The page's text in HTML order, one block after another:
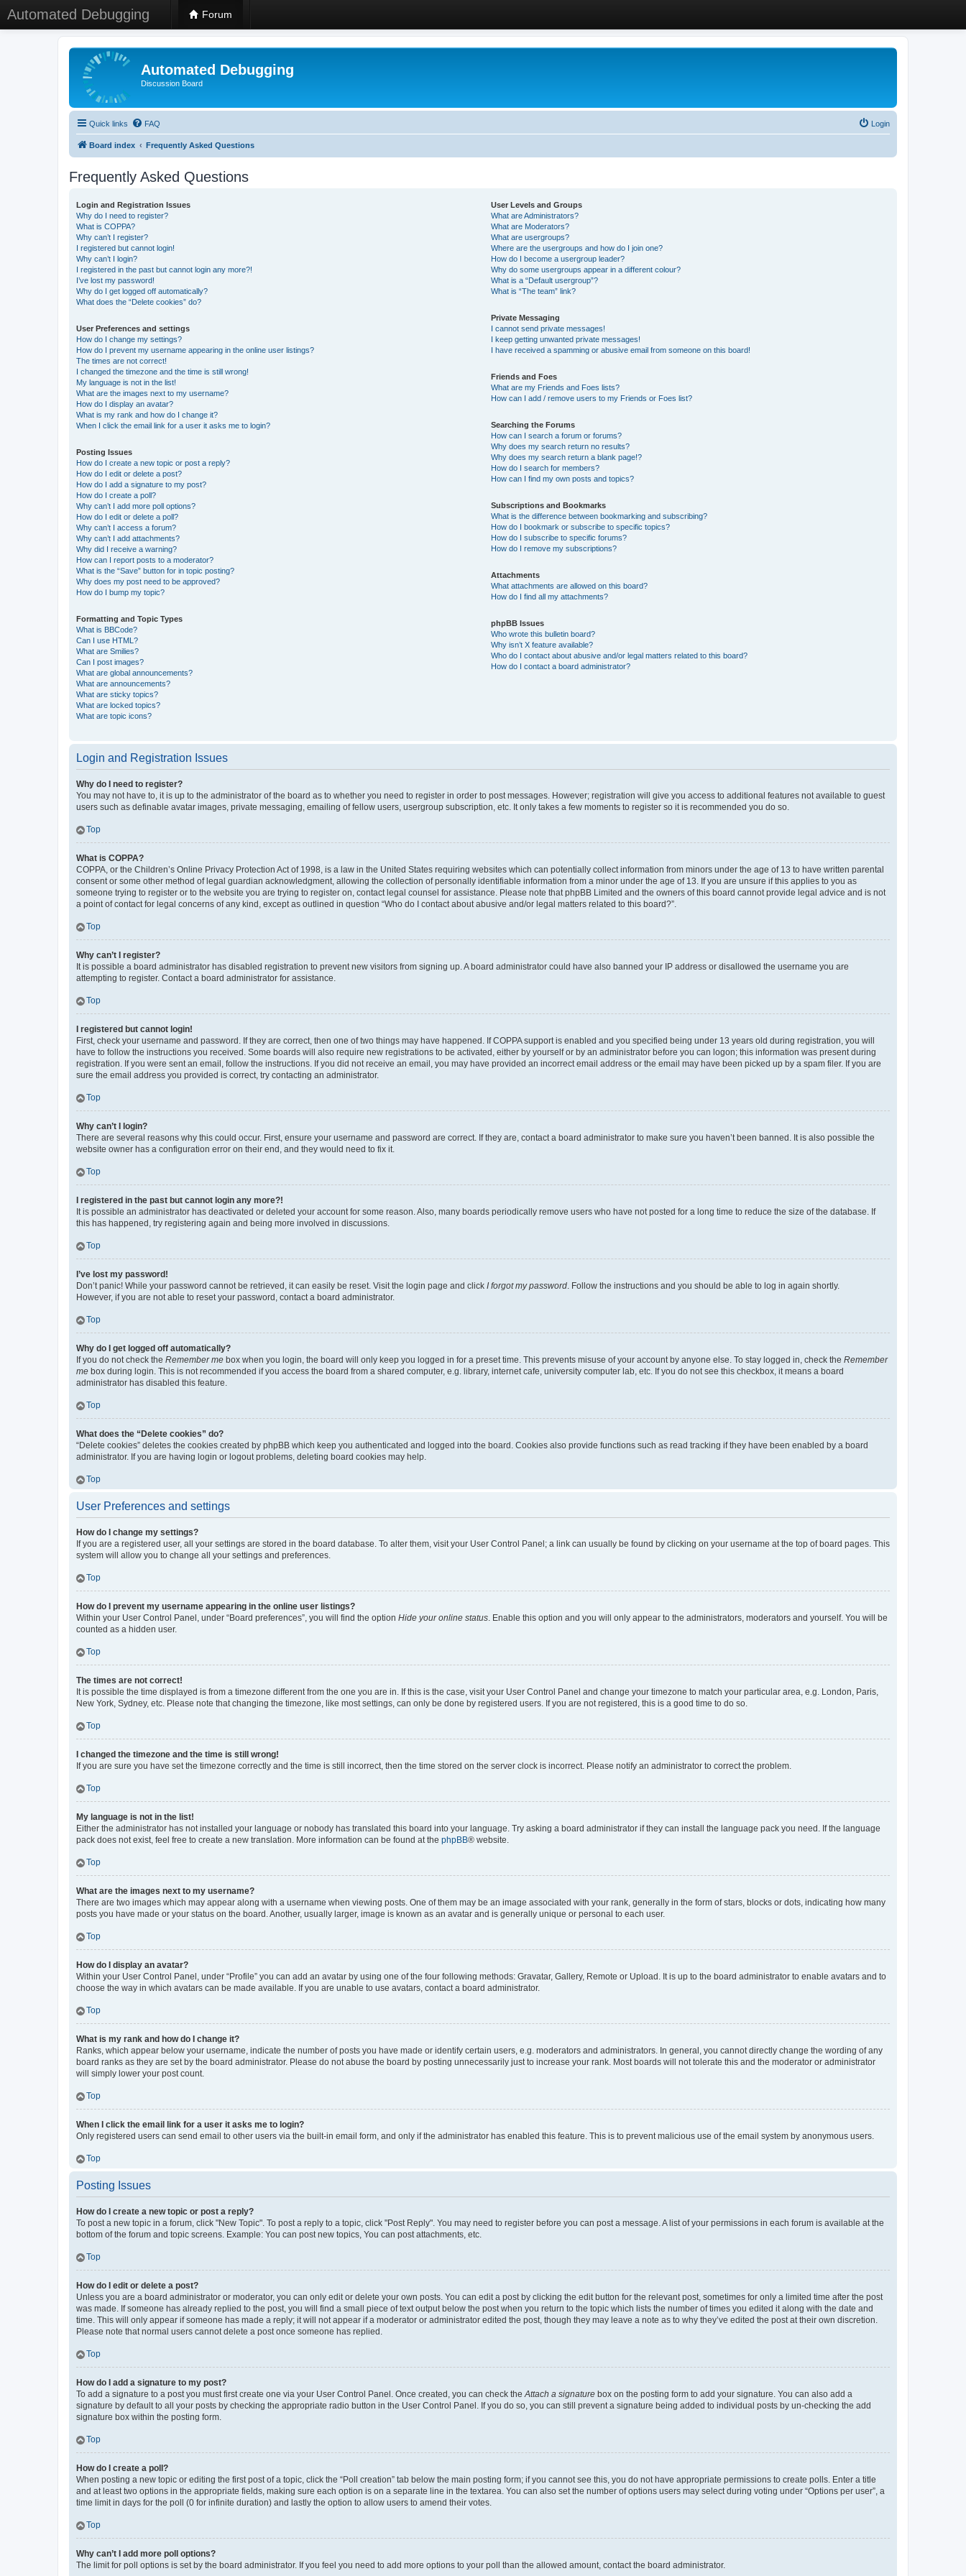
Automated Debugging Forum
Automated Debugging
Discussion Board
Quick links FAQ Login
Board index Frequently Asked Questions
Frequently Asked Questions
Login and Registration Issues
Why do I need to register?
What is COPPA?
Why can’t I register?
I registered but cannot login!
Why can’t I login?
I registered in the past but cannot login any more?!
I’ve lost my password!
Why do I get logged off automatically?
What does the “Delete cookies” do?
User Preferences and settings
How do I change my settings?
How do I prevent my username appearing in the online user listings?
The times are not correct!
I changed the timezone and the time is still wrong!
My language is not in the list!
What are the images next to my username?
How do I display an avatar?
What is my rank and how do I change it?
When I click the email link for a user it asks me to login?
Posting Issues
How do I create a new topic or post a reply?
How do I edit or delete a post?
How do I add a signature to my post?
How do I create a poll?
Why can’t I add more poll options?
How do I edit or delete a poll?
Why can’t I access a forum?
Why can’t I add attachments?
Why did I receive a warning?
How can I report posts to a moderator?
What is the “Save” button for in topic posting?
Why does my post need to be approved?
How do I bump my topic?
Formatting and Topic Types
What is BBCode?
Can I use HTML?
What are Smilies?
Can I post images?
What are global announcements?
What are announcements?
What are sticky topics?
What are locked topics?
What are topic icons?
User Levels and Groups
What are Administrators?
What are Moderators?
What are usergroups?
Where are the usergroups and how do I join one?
How do I become a usergroup leader?
Why do some usergroups appear in a different colour?
What is a “Default usergroup”?
What is “The team” link?
Private Messaging
I cannot send private messages!
I keep getting unwanted private messages!
I have received a spamming or abusive email from someone on this board!
Friends and Foes
What are my Friends and Foes lists?
How can I add / remove users to my Friends or Foes list?
Searching the Forums
How can I search a forum or forums?
Why does my search return no results?
Why does my search return a blank page!?
How do I search for members?
How can I find my own posts and topics?
Subscriptions and Bookmarks
What is the difference between bookmarking and subscribing?
How do I bookmark or subscribe to specific topics?
How do I subscribe to specific forums?
How do I remove my subscriptions?
Attachments
What attachments are allowed on this board?
How do I find all my attachments?
phpBB Issues
Who wrote this bulletin board?
Why isn’t X feature available?
Who do I contact about abusive and/or legal matters related to this board?
How do I contact a board administrator?
Login and Registration Issues
Why do I need to register?
You may not have to, it is up to the administrator of the board as to whether you need to register in order to post messages. However; registration will give you access to additional features not available to guest
users such as definable avatar images, private messaging, emailing of fellow users, usergroup subscription, etc. It only takes a few moments to register so it is recommended you do so.
Top
What is COPPA?
COPPA, or the Children’s Online Privacy Protection Act of 1998, is a law in the United States requiring websites which can potentially collect information from minors under the age of 13 to have written parental
consent or some other method of legal guardian acknowledgment, allowing the collection of personally identifiable information from a minor under the age of 13. If you are unsure if this applies to you as
someone trying to register or to the website you are trying to register on, contact legal counsel for assistance. Please note that phpBB Limited and the owners of this board cannot provide legal advice and is not
a point of contact for legal concerns of any kind, except as outlined in question “Who do I contact about abusive and/or legal matters related to this board?”.
Top
Why can’t I register?
It is possible a board administrator has disabled registration to prevent new visitors from signing up. A board administrator could have also banned your IP address or disallowed the username you are
attempting to register. Contact a board administrator for assistance.
Top
I registered but cannot login!
First, check your username and password. If they are correct, then one of two things may have happened. If COPPA support is enabled and you specified being under 13 years old during registration, you will
have to follow the instructions you received. Some boards will also require new registrations to be activated, either by yourself or by an administrator before you can logon; this information was present during
registration. If you were sent an email, follow the instructions. If you did not receive an email, you may have provided an incorrect email address or the email may have been picked up by a spam filer. If you are
sure the email address you provided is correct, try contacting an administrator.
Top
Why can’t I login?
There are several reasons why this could occur. First, ensure your username and password are correct. If they are, contact a board administrator to make sure you haven’t been banned. It is also possible the
website owner has a configuration error on their end, and they would need to fix it.
Top
I registered in the past but cannot login any more?!
It is possible an administrator has deactivated or deleted your account for some reason. Also, many boards periodically remove users who have not posted for a long time to reduce the size of the database. If
this has happened, try registering again and being more involved in discussions.
Top
I’ve lost my password!
Don’t panic! While your password cannot be retrieved, it can easily be reset. Visit the login page and click I forgot my password. Follow the instructions and you should be able to log in again shortly.
However, if you are not able to reset your password, contact a board administrator.
Top
Why do I get logged off automatically?
If you do not check the Remember me box when you login, the board will only keep you logged in for a preset time. This prevents misuse of your account by anyone else. To stay logged in, check the Remember
me box during login. This is not recommended if you access the board from a shared computer, e.g. library, internet cafe, university computer lab, etc. If you do not see this checkbox, it means a board
administrator has disabled this feature.
Top
What does the “Delete cookies” do?
“Delete cookies” deletes the cookies created by phpBB which keep you authenticated and logged into the board. Cookies also provide functions such as read tracking if they have been enabled by a board
administrator. If you are having login or logout problems, deleting board cookies may help.
Top
User Preferences and settings
How do I change my settings?
If you are a registered user, all your settings are stored in the board database. To alter them, visit your User Control Panel; a link can usually be found by clicking on your username at the top of board pages. This
system will allow you to change all your settings and preferences.
Top
How do I prevent my username appearing in the online user listings?
Within your User Control Panel, under “Board preferences”, you will find the option Hide your online status. Enable this option and you will only appear to the administrators, moderators and yourself. You will be
counted as a hidden user.
Top
The times are not correct!
It is possible the time displayed is from a timezone different from the one you are in. If this is the case, visit your User Control Panel and change your timezone to match your particular area, e.g. London, Paris,
New York, Sydney, etc. Please note that changing the timezone, like most settings, can only be done by registered users. If you are not registered, this is a good time to do so.
Top
I changed the timezone and the time is still wrong!
If you are sure you have set the timezone correctly and the time is still incorrect, then the time stored on the server clock is incorrect. Please notify an administrator to correct the problem.
Top
My language is not in the list!
Either the administrator has not installed your language or nobody has translated this board into your language. Try asking a board administrator if they can install the language pack you need. If the language
pack does not exist, feel free to create a new translation. More information can be found at the phpBB® website.
Top
What are the images next to my username?
There are two images which may appear along with a username when viewing posts. One of them may be an image associated with your rank, generally in the form of stars, blocks or dots, indicating how many
posts you have made or your status on the board. Another, usually larger, image is known as an avatar and is generally unique or personal to each user.
Top
How do I display an avatar?
Within your User Control Panel, under “Profile” you can add an avatar by using one of the four following methods: Gravatar, Gallery, Remote or Upload. It is up to the board administrator to enable avatars and to
choose the way in which avatars can be made available. If you are unable to use avatars, contact a board administrator.
Top
What is my rank and how do I change it?
Ranks, which appear below your username, indicate the number of posts you have made or identify certain users, e.g. moderators and administrators. In general, you cannot directly change the wording of any
board ranks as they are set by the board administrator. Please do not abuse the board by posting unnecessarily just to increase your rank. Most boards will not tolerate this and the moderator or administrator
will simply lower your post count.
Top
When I click the email link for a user it asks me to login?
Only registered users can send email to other users via the built-in email form, and only if the administrator has enabled this feature. This is to prevent malicious use of the email system by anonymous users.
Top
Posting Issues
How do I create a new topic or post a reply?
To post a new topic in a forum, click "New Topic". To post a reply to a topic, click "Post Reply". You may need to register before you can post a message. A list of your permissions in each forum is available at the
bottom of the forum and topic screens. Example: You can post new topics, You can post attachments, etc.
Top
How do I edit or delete a post?
Unless you are a board administrator or moderator, you can only edit or delete your own posts. You can edit a post by clicking the edit button for the relevant post, sometimes for only a limited time after the post
was made. If someone has already replied to the post, you will find a small piece of text output below the post when you return to the topic which lists the number of times you edited it along with the date and
time. This will only appear if someone has made a reply; it will not appear if a moderator or administrator edited the post, though they may leave a note as to why they’ve edited the post at their own discretion.
Please note that normal users cannot delete a post once someone has replied.
Top
How do I add a signature to my post?
To add a signature to a post you must first create one via your User Control Panel. Once created, you can check theAttach a signature box on the posting form to add your signature. You can also add a
signature by default to all your posts by checking the appropriate radio button in the User Control Panel. If you do so, you can still prevent a signature being added to individual posts by un-checking the add
signature box within the posting form.
Top
How do I create a poll?
When posting a new topic or editing the first post of a topic, click the “Poll creation” tab below the main posting form; if you cannot see this, you do not have appropriate permissions to create polls. Enter a title
and at least two options in the appropriate fields, making sure each option is on a separate line in the textarea. You can also set the number of options users may select during voting under “Options per user”, a
time limit in days for the poll (0 for infinite duration) and lastly the option to allow users to amend their votes.
Top
Why can’t I add more poll options?
The limit for poll options is set by the board administrator. If you feel you need to add more options to your poll than the allowed amount, contact the board administrator.